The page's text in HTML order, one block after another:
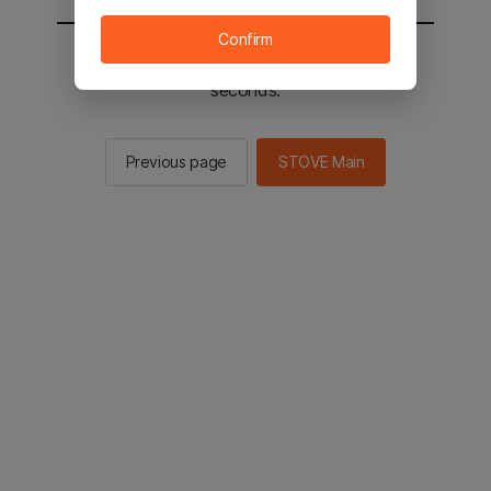
You will be sent to the STOVE main in 2
seconds.
Previous page STOVE Main
Confirm